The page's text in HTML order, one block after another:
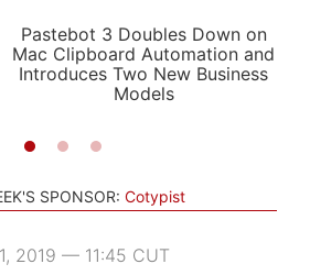
LIGHT
AUTOMATIC
Pastebot 3 Doubles Down on
Mac Clipboard Automation and
Introduces Two New Business
Models
SPONSOR: Cotypist
2019 — 11:45 CUT